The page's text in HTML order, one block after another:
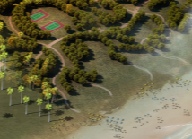
Tools